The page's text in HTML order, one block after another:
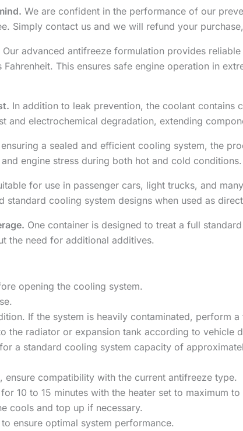
We are confident in the performance of our
Simply contact us and we will refund your
Our advanced antifreeze formulation provides
This ensures safe engine operation in
In addition to leak prevention, the coolant contains
and electrochemical degradation, extending
ensuring a sealed and efficient cooling system, the
engine stress during both hot and cold conditions.
for use in passenger cars, light trucks, and
cooling system designs when used as
One container is designed to treat a full
the need for additional additives.
opening the cooling system.
If the system is heavily contaminated, perform
the radiator or expansion tank according to vehicle
a standard cooling system capacity of
compatibility with the current antifreeze type.
10 to 15 minutes with the heater set to maximum
cools and top up if necessary.
ensure optimal system performance.